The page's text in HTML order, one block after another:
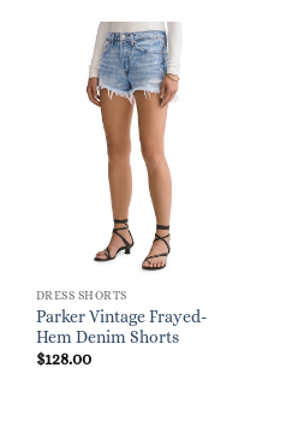
DRESS SHORTS
Parker Vintage Frayed-
Hem Denim Shorts
$128.00